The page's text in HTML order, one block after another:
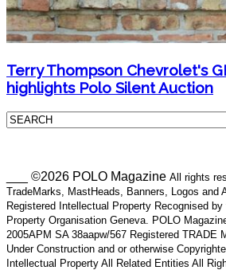
Terry Thompson Chevrolet's
highlights Polo Silent Auction
___ ©2026 POLO Magazine All rights
TradeMarks, MastHeads, Banners, Logos and
Registered Intellectual Property Recognised
Property Organisation Geneva. POLO
2005APM SA 38aapw/567 Registered TRADE
Under Construction and or otherwise
Intellectual Property All Related Entities All